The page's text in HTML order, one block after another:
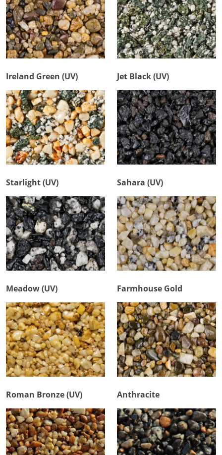
Ireland Green (UV) Jet Black (UV)
Starlight (UV) Sahara (UV)
Meadow (UV) Farmhouse Gold
Roman Bronze (UV) Anthracite